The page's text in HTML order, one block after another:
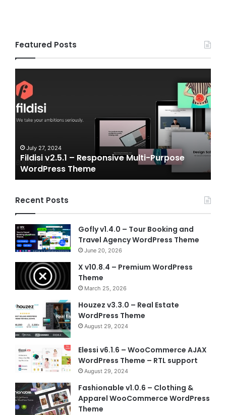
Featured Posts
– Responsive Multi-Purpose
Theme
eSports
and
Gaming
Vue
Template
July 6, 2024
Gameplex v2.0
Vue Template
Recent Posts
Gofly v1.4.0 – Tour Booking and
Travel Agency WordPress Theme
June 20, 2026
X v10.8.4 – Premium WordPress
Theme
March 25, 2026
Houzez v3.3.0 – Real Estate
WordPress Theme
August 29, 2024
Elessi v6.1.6 – WooCommerce AJAX
WordPress Theme – RTL support
August 29, 2024
Fashionable v1.0.6 – Clothing &
Apparel WooCommerce WordPress
Theme